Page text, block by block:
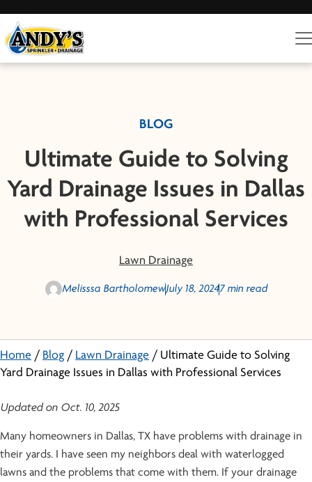
BLOG
Ultimate Guide to Solving
Yard Drainage Issues in Dallas
with Professional Services
Lawn Drainage
Melisssa BartholomewJuly 18, 20247 min read
Home / Blog / Lawn Drainage / Ultimate Guide to Solving
Yard Drainage Issues in Dallas with Professional Services
Updated on Oct. 10, 2025
Many homeowners in Dallas, TX have problems with drainage in
their yards. I have seen my neighbors deal with waterlogged
lawns and the problems that come with them. If your drainage